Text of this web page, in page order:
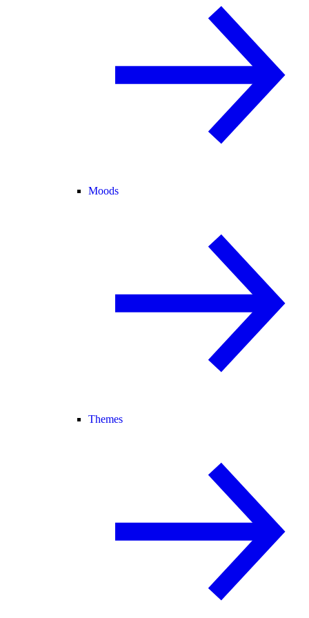
Moods
Themes